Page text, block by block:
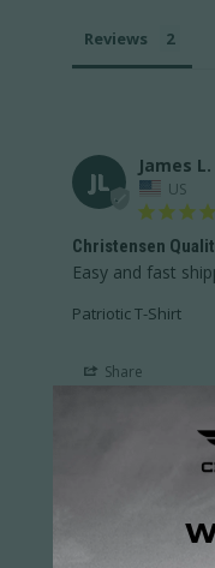
Reviews
JL
James L.
US
Christensen
Easy and fast
Patriotic T-Shirt
Share
Samuel